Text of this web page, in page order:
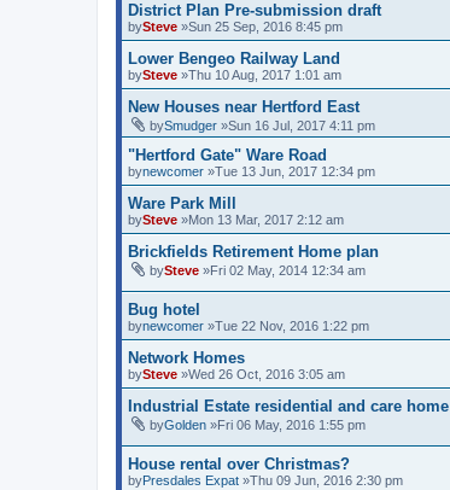
District Plan Pre-submission draft
bySteve »Sun 25 Sep, 2016 8:45 pm
Lower Bengeo Railway Land
bySteve »Thu 10 Aug, 2017 1:01 am
New Houses near Hertford East
bySmudger »Sun 16 Jul, 2017 4:11 pm
"Hertford Gate" Ware Road
bynewcomer »Tue 13 Jun, 2017 12:34 pm
Ware Park Mill
bySteve »Mon 13 Mar, 2017 2:12 am
Brickfields Retirement Home plan
bySteve »Fri 02 May, 2014 12:34 am
Bug hotel
bynewcomer »Tue 22 Nov, 2016 1:22 pm
Network Homes
bySteve »Wed 26 Oct, 2016 3:05 am
Industrial Estate residential and care home
byGolden »Fri 06 May, 2016 1:55 pm
House rental over Christmas?
byPresdales Expat »Thu 09 Jun, 2016 2:30 pm